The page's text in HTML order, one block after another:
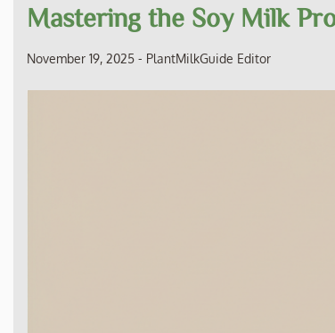
Mastering the Soy Milk
November 19, 2025 - PlantMilkGuide Editor